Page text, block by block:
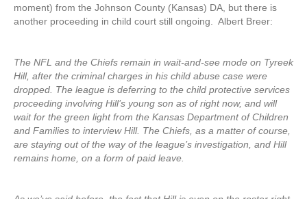
moment) from the Johnson County (Kansas) DA, but there is
another proceeding in child court still ongoing. Albert Breer:
The NFL and the Chiefs remain in wait-and-see mode on Tyreek
Hill, after the criminal charges in his child abuse case were
dropped. The league is deferring to the child protective services
proceeding involving Hill’s young son as of right now, and will
wait for the green light from the Kansas Department of Children
and Families to interview Hill. The Chiefs, as a matter of course,
are staying out of the way of the league’s investigation, and Hill
remains home, on a form of paid leave.